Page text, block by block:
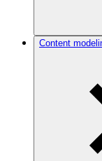
Content